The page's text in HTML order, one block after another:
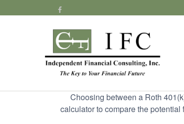
Choosing between a Roth
calculator to compare the